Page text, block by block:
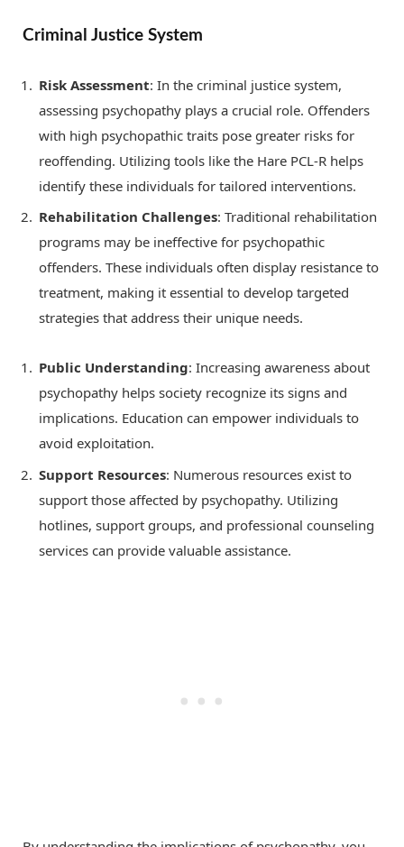
Criminal Justice System
Risk Assessment: In the criminal justice system,
assessing psychopathy plays a crucial role. Offenders
with high psychopathic traits pose greater risks for
reoffending. Utilizing tools like the Hare PCL-R helps
identify these individuals for tailored interventions.
Rehabilitation Challenges: Traditional rehabilitation
programs may be ineffective for psychopathic
offenders. These individuals often display resistance to
treatment, making it essential to develop targeted
strategies that address their unique needs.
Public Understanding: Increasing awareness about
psychopathy helps society recognize its signs and
implications. Education can empower individuals to
avoid exploitation.
Support Resources: Numerous resources exist to
support those affected by psychopathy. Utilizing
hotlines, support groups, and professional counseling
services can provide valuable assistance.